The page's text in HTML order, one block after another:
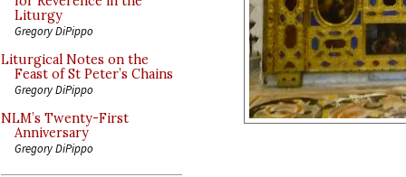
Liturgy
Gregory DiPippo
Liturgical Notes on the
Feast of St Peter’s Chains
Gregory DiPippo
NLM’s Twenty-First
Anniversary
Gregory DiPippo